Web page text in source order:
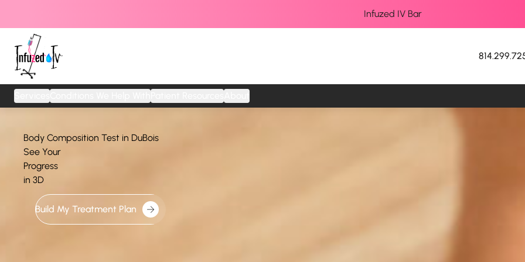
Infuzed IV Bar
Body Composition Test in DuBois
See Your
Progress
in 3D
Build My Treatment Plan